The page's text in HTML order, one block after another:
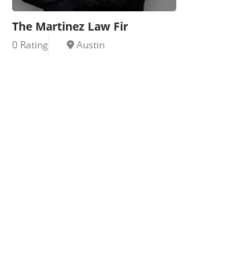
The Martinez Law Fir
0 Rating Austin